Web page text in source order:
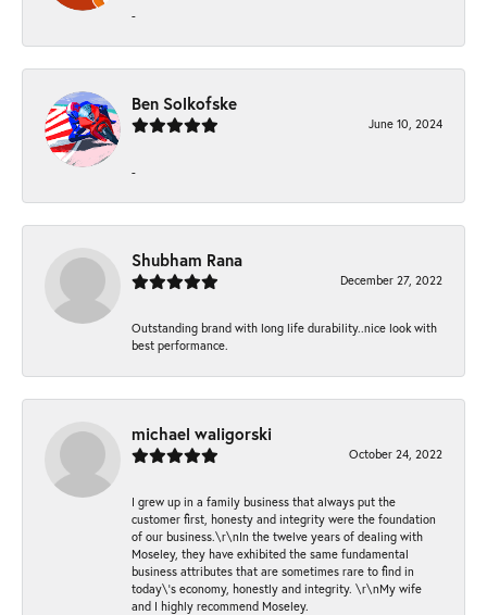
-
Ben Solkofske
June 10, 2024
-
Shubham Rana
December 27, 2022
Outstanding brand with long life durability..nice look with
best performance.
michael waligorski
October 24, 2022
I grew up in a family business that always put the
customer first, honesty and integrity were the foundation
of our business.\r\nIn the twelve years of dealing with
Moseley, they have exhibited the same fundamental
business attributes that are sometimes rare to find in
today\'s economy, honestly and integrity. \r\nMy wife
and I highly recommend Moseley.